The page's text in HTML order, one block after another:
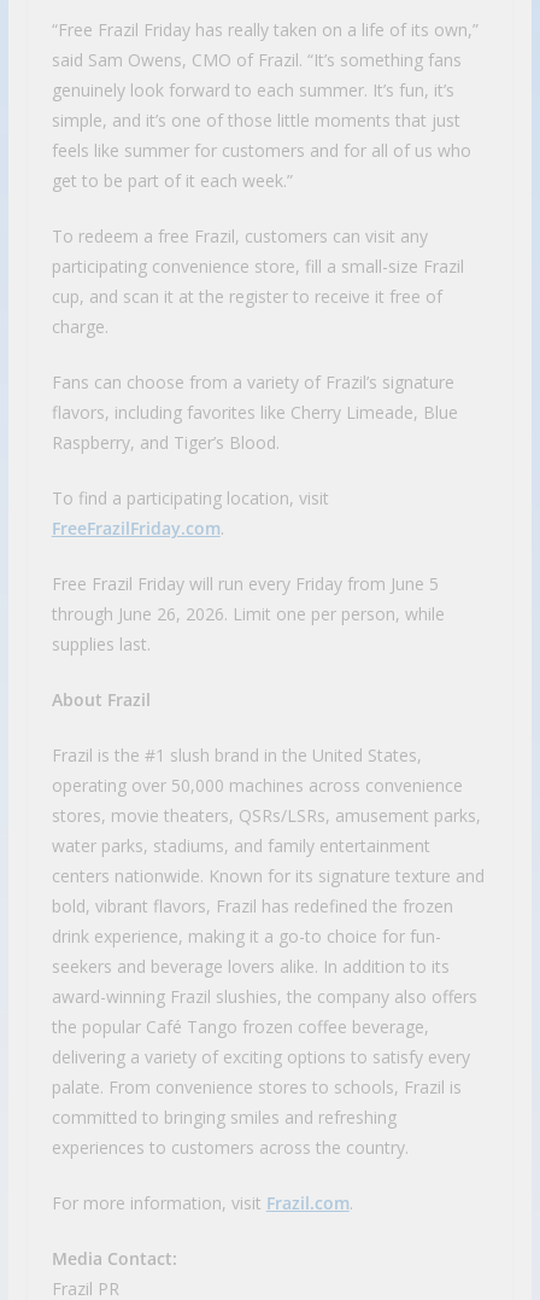
“Free Frazil Friday has really taken on a life of its own,”
said Sam Owens, CMO of Frazil. “It’s something fans
genuinely look forward to each summer. It’s fun, it’s
simple, and it’s one of those little moments that just
feels like summer for customers and for all of us who
get to be part of it each week.”
To redeem a free Frazil, customers can visit any
participating convenience store, fill a small-size Frazil
cup, and scan it at the register to receive it free of
charge.
Fans can choose from a variety of Frazil’s signature
flavors, including favorites like Cherry Limeade, Blue
Raspberry, and Tiger’s Blood.
To find a participating location, visit
FreeFrazilFriday.com.
Free Frazil Friday will run every Friday from June 5
through June 26, 2026. Limit one per person, while
supplies last.
About Frazil
Frazil is the #1 slush brand in the United States,
operating over 50,000 machines across convenience
stores, movie theaters, QSRs/LSRs, amusement parks,
water parks, stadiums, and family entertainment
centers nationwide. Known for its signature texture and
bold, vibrant flavors, Frazil has redefined the frozen
drink experience, making it a go-to choice for fun-
seekers and beverage lovers alike. In addition to its
award-winning Frazil slushies, the company also offers
the popular Café Tango frozen coffee beverage,
delivering a variety of exciting options to satisfy every
palate. From convenience stores to schools, Frazil is
committed to bringing smiles and refreshing
experiences to customers across the country.
For more information, visit Frazil.com.
Media Contact:
Frazil PR